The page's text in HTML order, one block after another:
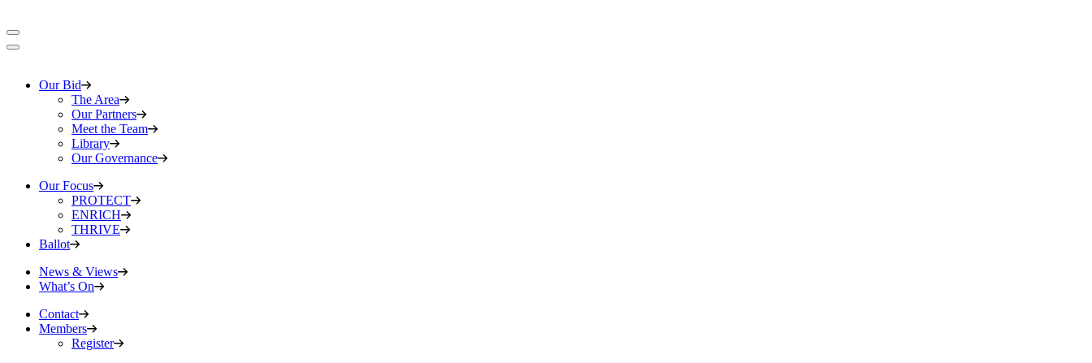
Our Bid
The Area
Our Partners
Meet the Team
Library
Our Governance
Our Focus
PROTECT
ENRICH
THRIVE
Ballot
News & Views
What’s On
Contact
Members
Register